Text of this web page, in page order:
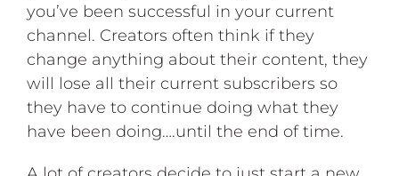
you’ve been successful in your current
channel. Creators often think if they
change anything about their content, they
will lose all their current subscribers so
they have to continue doing what they
have been doing….until the end of time.